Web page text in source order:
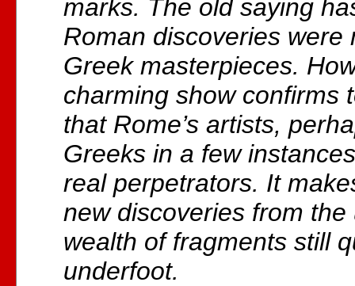
marks. The old saying
Roman discoveries were
Greek masterpieces.
charming show confirms
that Rome’s artists,
Greeks in a few
real perpetrators. It
new discoveries from
wealth of fragments still
underfoot.